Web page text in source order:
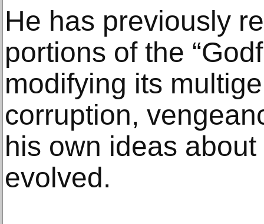
He has previously
portions of the
modifying its
corruption,
his own ideas
evolved.